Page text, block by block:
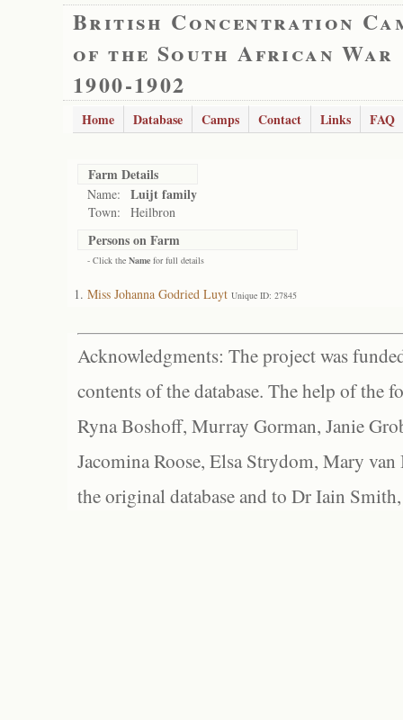
British Concentration
of the South African War
1900-1902
Home Database Camps Contact Links FAQ
Farm Details
Name: Luijt family
Town: Heilbron
Persons on Farm
- Click the Name for full details
Miss Johanna Godried Luyt Unique ID: 27845
Acknowledgments: The project was
contents of the database. The help of the
Ryna Boshoff, Murray Gorman, Janie
Jacomina Roose, Elsa Strydom, Mary
the original database and to Dr Iain